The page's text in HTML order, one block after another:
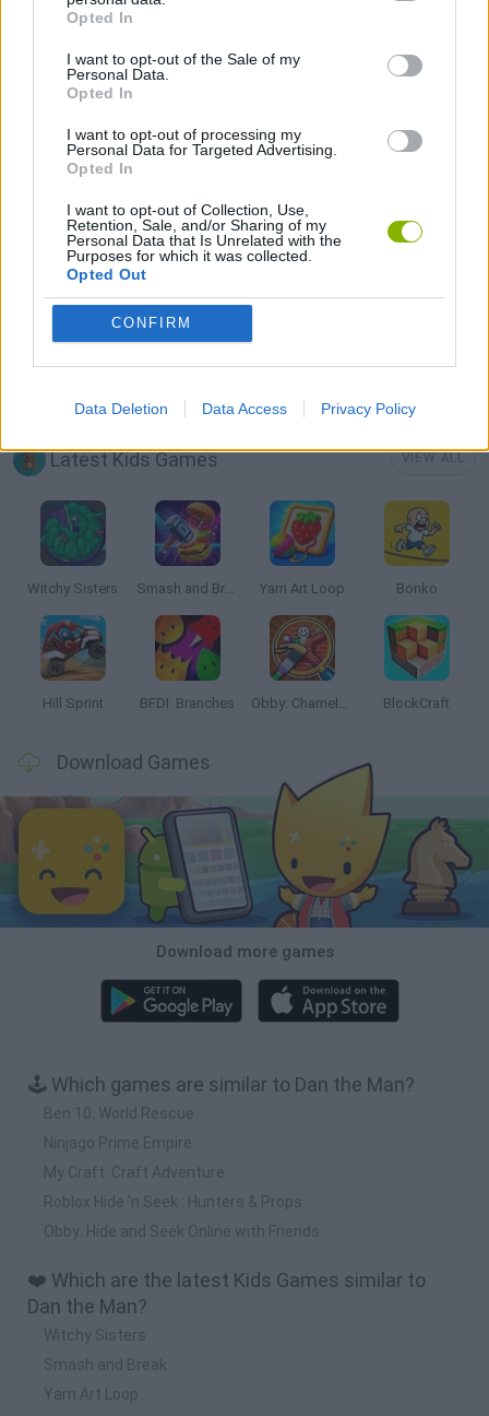
Opted In
I want to opt-out of the Sale of my
Personal Data.
Opted In
I want to opt-out of processing my
Personal Data for Targeted Advertising.
Opted In
I want to opt-out of Collection, Use,
Retention, Sale, and/or Sharing of my
Personal Data that Is Unrelated with the
Purposes for which it was collected.
Opted Out
CONFIRM
Data Deletion Data Access Privacy Policy
PLATFORM GAMES
GAME COLLECTIONS
Latest Kids Games
Witchy Sisters Smash and Break Yarn Art Loop Bonko
Hill Sprint BFDI: Branches Obby: Chameleon: Paint & Hide BlockCraft
Download Games
Download more games
🕹️ Which games are similar to Dan the Man?
Ben 10: World Rescue
Ninjago Prime Empire
My Craft: Craft Adventure
Roblox Hide 'n Seek : Hunters & Props
Obby: Hide and Seek Online with Friends
❤️ Which are the latest Kids Games similar to
Dan the Man?
Witchy Sisters
Smash and Break
Yarn Art Loop